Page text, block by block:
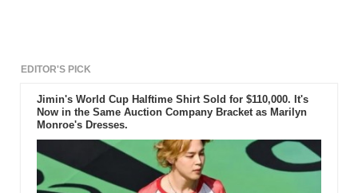
EDITOR'S PICK
Jimin's World Cup Halftime Shirt Sold for $110,000. It's
Now in the Same Auction Company Bracket as Marilyn
Monroe's Dresses.